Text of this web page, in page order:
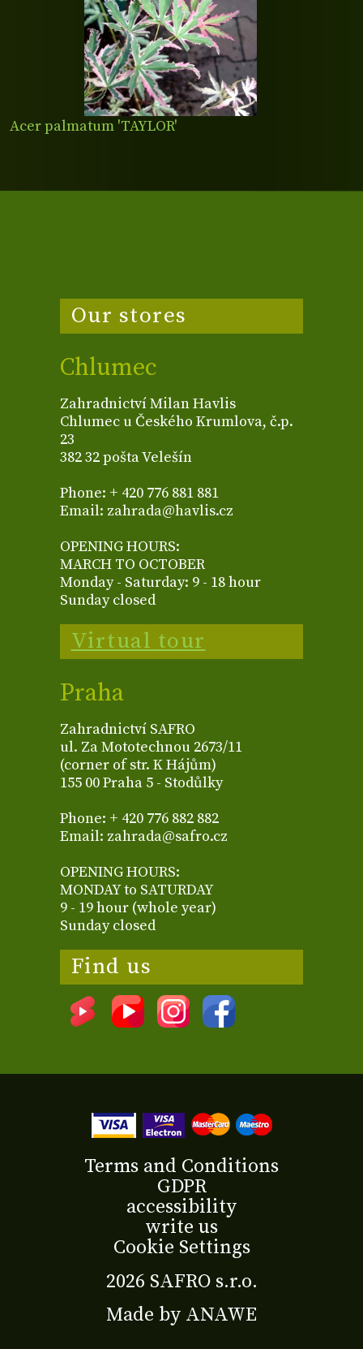
Acer palmatum 'TAYLOR'
Our stores
Chlumec
Zahradnictví Milan Havlis
Chlumec u Českého Krumlova, č.p.
23
382 32 pošta Velešín
Phone: + 420 776 881 881
Email: zahrada@havlis.cz
OPENING HOURS:
MARCH TO OCTOBER
Monday - Saturday: 9 - 18 hour
Sunday closed
Virtual tour
Praha
Zahradnictví SAFRO
ul. Za Mototechnou 2673/11
(corner of str. K Hájům)
155 00 Praha 5 - Stodůlky
Phone: + 420 776 882 882
Email: zahrada@safro.cz
OPENING HOURS:
MONDAY to SATURDAY
9 - 19 hour (whole year)
Sunday closed
Find us
2026 SAFRO s.r.o.
Made by ANAWE
Terms and Conditions
GDPR
accessibility
write us
Cookie Settings